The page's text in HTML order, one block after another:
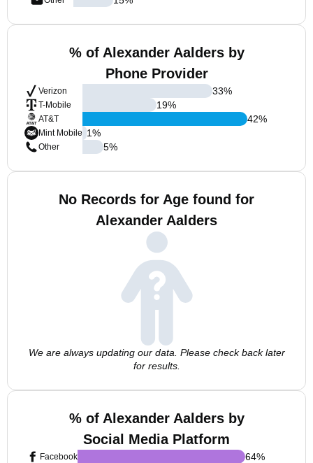
% of Alexander Aalders by
Phone Provider
Verizon
T-Mobile
AT&T
Mint Mobile
Other
33%
19%
42%
1%
5%
No Records for Age found for
Alexander Aalders
We are always updating our data. Please check back later
for results.
% of Alexander Aalders by
Social Media Platform
Facebook
64%